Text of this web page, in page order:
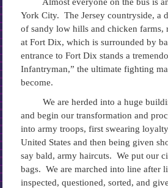
York City. The Jersey countryside, a
of sandy low hills and chicken farms,
at Fort Dix, which is surrounded by
entrance to Fort Dix stands a
Infantryman,” the ultimate fighting
become.
We are herded into a huge
and begin our transformation and
into army troops, first swearing
United States and then being given
say bald, army haircuts. We put our
bags. We are marched into line after
inspected, questioned, sorted, and